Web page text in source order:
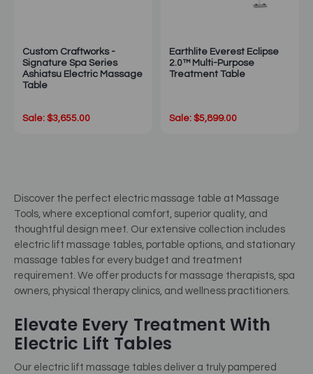
Custom Craftworks -
Signature Spa Series
Ashiatsu Electric Massage
Table
Sale: $3,655.00
Earthlite Everest Eclipse
2.0™ Multi-Purpose
Treatment Table
Sale: $5,899.00
Discover the perfect electric massage table at Massage
Tools, where exceptional comfort, superior quality, and
thoughtful design meet. Our extensive collection includes
electric lift massage tables, portable options, and stationary
massage tables for every budget and treatment
requirement. We offer products for massage therapists, spa
owners, physical therapy clinics, and wellness practitioners.
Elevate Every Treatment With
Electric Lift Tables
Our electric lift massage tables deliver a truly pampered